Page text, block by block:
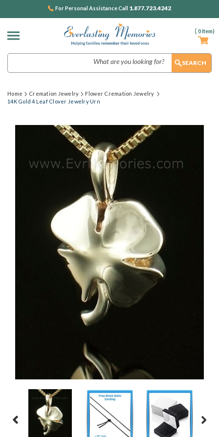
( 0Item)
For Personal Assistance Call 1.877.723.4242
Home Cremation Jewelry
Flower Cremation Jewelry
14K Gold 4 Leaf Clover Jewelry Urn